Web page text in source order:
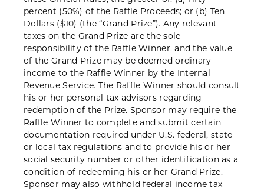
percent (50%) of the Raffle Proceeds; or (b) Ten
Dollars ($10) (the “Grand Prize”). Any relevant
taxes on the Grand Prize are the sole
responsibility of the Raffle Winner, and the value
of the Grand Prize may be deemed ordinary
income to the Raffle Winner by the Internal
Revenue Service. The Raffle Winner should consult
his or her personal tax advisors regarding
redemption of the Prize. Sponsor may require the
Raffle Winner to complete and submit certain
documentation required under U.S. federal, state
or local tax regulations and to provide his or her
social security number or other identification as a
condition of redeeming his or her Grand Prize.
Sponsor may also withhold federal income tax